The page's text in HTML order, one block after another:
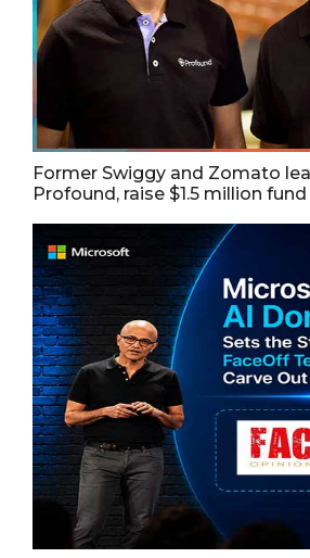
Former Swiggy and Zomato
Profound, raise $1.5 million fund